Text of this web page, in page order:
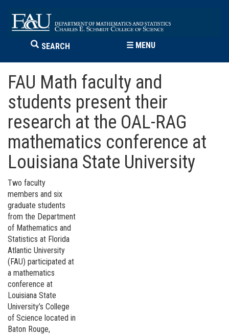
SEARCH ☰ MENU
FAU Math faculty and
students present their
research at the OAL-RAG
mathematics conference at
Louisiana State University
Two faculty
members and six
graduate students
from the Department
of Mathematics and
Statistics at Florida
Atlantic University
(FAU) participated at
a mathematics
conference at
Louisiana State
University’s College
of Science located in
Baton Rouge,